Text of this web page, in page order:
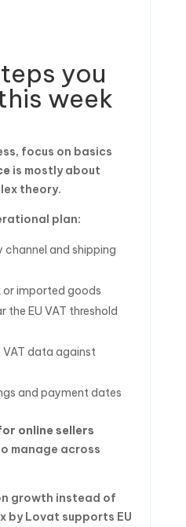
you
week
focus on basics
is mostly about
theory.
plan:
channel and shipping
or imported goods
the EU VAT threshold
data against
and payment dates
online sellers
manage across
growth instead of
by Lovat supports EU